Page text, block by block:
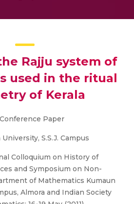
Rajju system of
used in the ritual
of Kerala
Conference Paper
S.S.J. Campus
Colloquium on History of
and Symposium on Non-
of Mathematics Kumaun
Almora and Indian Society